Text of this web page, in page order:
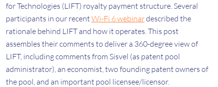
for Technologies (LIFT) royalty payment structure. Several
participants in our recent Wi-Fi 6 webinardescribed the
rationale behind LIFT and how it operates. This post
assembles their comments to deliver a 360-degree view of
LIFT, including comments from Sisvel (as patent pool
administrator), an economist, two founding patent owners of
the pool, and an important pool licensee/licensor.